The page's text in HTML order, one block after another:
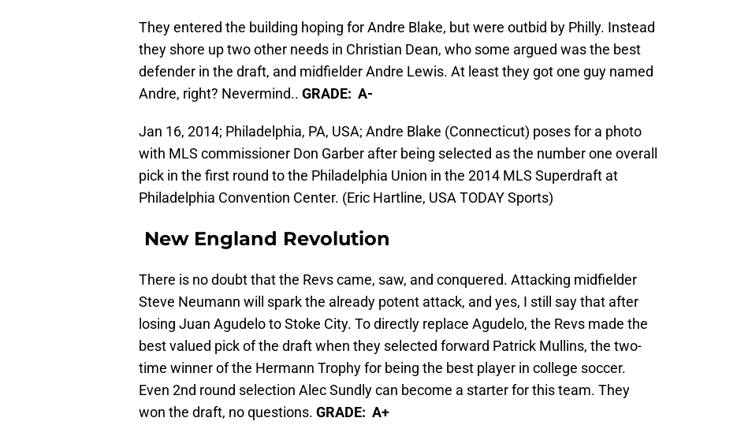
They entered the building hoping for Andre Blake, but were outbid by Philly. Instead
they shore up two other needs in Christian Dean, who some argued was the best
defender in the draft, and midfielder Andre Lewis. At least they got one guy named
Andre, right? Nevermind.. GRADE: A-
Jan 16, 2014; Philadelphia, PA, USA; Andre Blake (Connecticut) poses for a photo
with MLS commissioner Don Garber after being selected as the number one overall
pick in the first round to the Philadelphia Union in the 2014 MLS Superdraft at
Philadelphia Convention Center. (Eric Hartline, USA TODAY Sports)
New England Revolution
There is no doubt that the Revs came, saw, and conquered. Attacking midfielder
Steve Neumann will spark the already potent attack, and yes, I still say that after
losing Juan Agudelo to Stoke City. To directly replace Agudelo, the Revs made the
best valued pick of the draft when they selected forward Patrick Mullins, the two-
time winner of the Hermann Trophy for being the best player in college soccer.
Even 2nd round selection Alec Sundly can become a starter for this team. They
won the draft, no questions. GRADE: A+